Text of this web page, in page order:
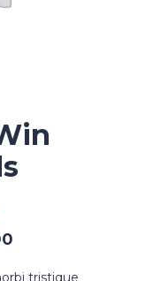
tristique